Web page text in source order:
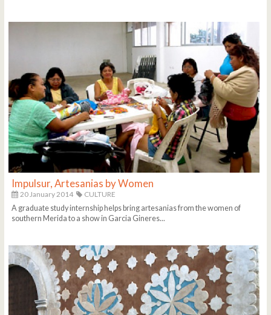
Impulsur, Artesanias by Women
20 January 2014
CULTURE
A graduate study internship helps bring artesanias from the women of
southern Merida to a show in Garcia Gineres...